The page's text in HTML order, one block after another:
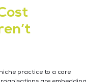
practice to a core